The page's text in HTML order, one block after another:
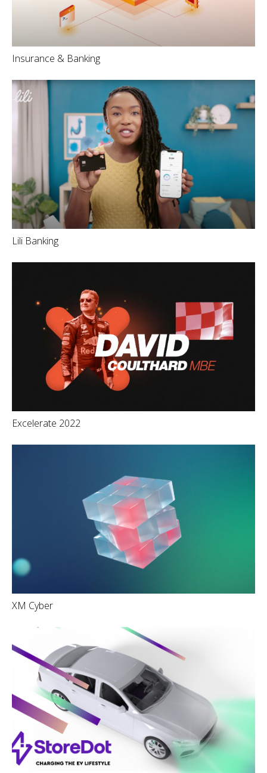
Insurance & Banking
Lili Banking
Excelerate 2022
XM Cyber